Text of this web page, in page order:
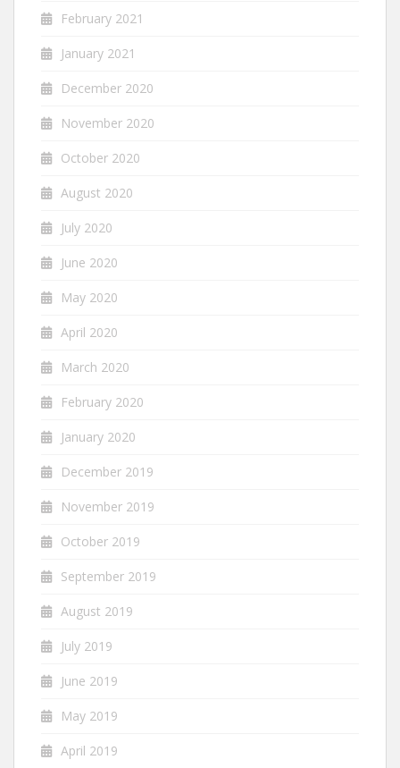
February 2021
January 2021
December 2020
November 2020
October 2020
August 2020
July 2020
June 2020
May 2020
April 2020
March 2020
February 2020
January 2020
December 2019
November 2019
October 2019
September 2019
August 2019
July 2019
June 2019
May 2019
April 2019